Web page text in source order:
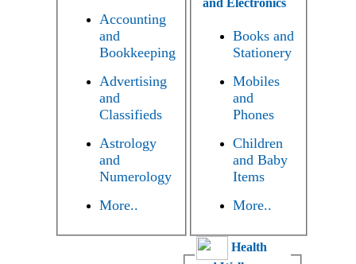
Accounting
and
Bookkeeping
Advertising
and
Classifieds
Astrology
and
Numerology
More..
and Electronics
Books and
Stationery
Mobiles
and
Phones
Children
and Baby
Items
More..
Health